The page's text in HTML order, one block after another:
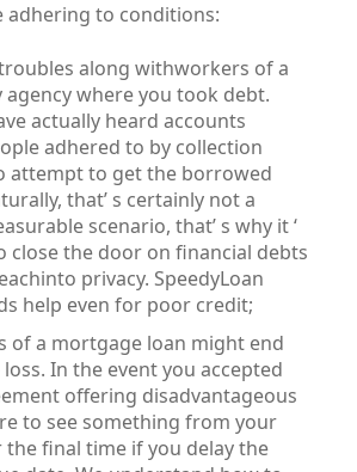
adhering to conditions:
along withworkers of a
where you took debt.
actually heard accounts
adhered to by collection
attempt to get the borrowed
that’ s certainly not a
scenario, that’ s why it ‘
close the door on financial debts
privacy. SpeedyLoan
help even for poor credit;
of a mortgage loan might end
In the event you accepted
offering disadvantageous
to see something from your
the final time if you delay the